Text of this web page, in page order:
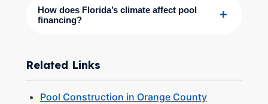
How does Florida’s climate affect pool
financing?
+
Related Links
Pool Construction in Orange County